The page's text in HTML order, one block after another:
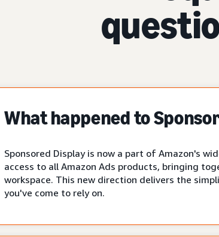
What happened to
Sponsored Display is now a part of Amazon's
access to all Amazon Ads products, bringing
workspace. This new direction delivers the
you've come to rely on.